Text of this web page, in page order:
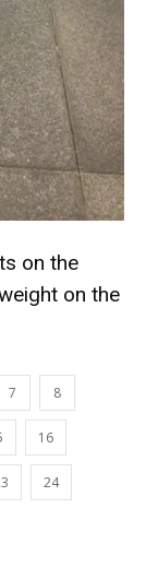
on the
on the
7 8
16
24